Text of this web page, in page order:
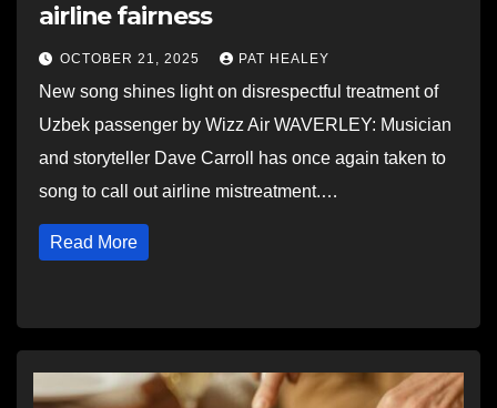
airline fairness
OCTOBER 21, 2025 PAT HEALEY
New song shines light on disrespectful treatment of
Uzbek passenger by Wizz Air WAVERLEY: Musician
and storyteller Dave Carroll has once again taken to
song to call out airline mistreatment.…
Read More